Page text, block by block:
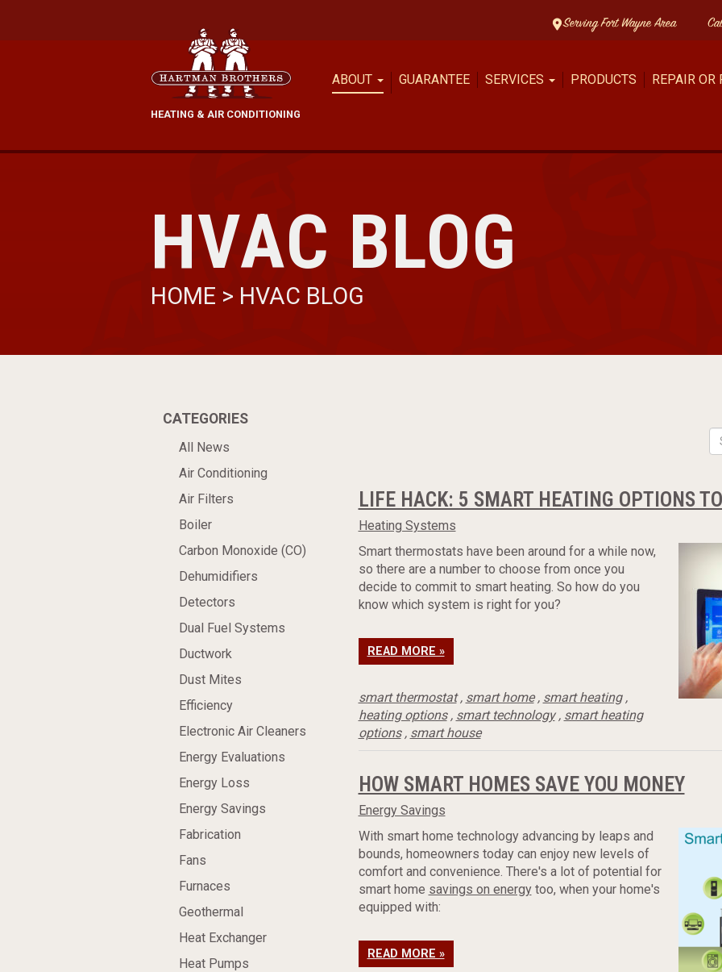
Serving Fort Wayne Area
HEATING & AIR CONDITIONING
ABOUT GUARANTEE SERVICES PRODUCTS REPAIR OR
HVAC BLOG
HOME > HVAC BLOG
CATEGORIES
All News
Air Conditioning
Air Filters
Boiler
Carbon Monoxide (CO)
Dehumidifiers
Detectors
Dual Fuel Systems
Ductwork
Dust Mites
Efficiency
Electronic Air Cleaners
Energy Evaluations
Energy Loss
Energy Savings
Fabrication
Fans
Furnaces
Geothermal
Heat Exchanger
Heat Pumps
LIFE HACK: 5 SMART HEATING OPTIONS
Heating Systems
Smart thermostats have been around for a while now,
so there are a number to choose from once you
decide to commit to smart heating. So how do you
know which system is right for you?
READ MORE »
smart thermostat, smart home, smart heating,
heating options, smart technology, smart heating
options, smart house
HOW SMART HOMES SAVE YOU MONEY
Energy Savings
With smart home technology advancing by leaps and
bounds, homeowners today can enjoy new levels of
comfort and convenience. There's a lot of potential for
smart home savings on energytoo, when your home's
equipped with:
READ MORE »